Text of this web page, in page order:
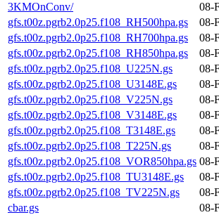
3KMOnConv/
08-
gfs.t00z.pgrb2.0p25.f108_RH500hpa.gs
08-
gfs.t00z.pgrb2.0p25.f108_RH700hpa.gs
08-
gfs.t00z.pgrb2.0p25.f108_RH850hpa.gs
08-
gfs.t00z.pgrb2.0p25.f108_U225N.gs
08-
gfs.t00z.pgrb2.0p25.f108_U3148E.gs
08-
gfs.t00z.pgrb2.0p25.f108_V225N.gs
08-
gfs.t00z.pgrb2.0p25.f108_V3148E.gs
08-
gfs.t00z.pgrb2.0p25.f108_T3148E.gs
08-
gfs.t00z.pgrb2.0p25.f108_T225N.gs
08-
gfs.t00z.pgrb2.0p25.f108_VOR850hpa.gs 08-
gfs.t00z.pgrb2.0p25.f108_TU3148E.gs
08-
gfs.t00z.pgrb2.0p25.f108_TV225N.gs
08-
cbar.gs
08-